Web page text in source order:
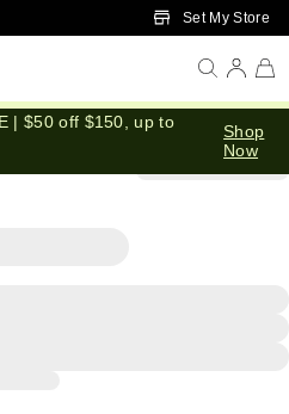
Skip to Main ContentSet My Store
| $50 off $150, up to
Shop
Now